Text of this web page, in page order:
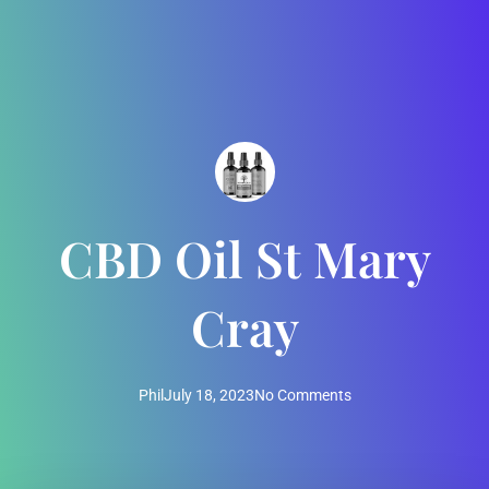
CBD Oil St Mary
Cray
PhilJuly 18, 2023No Comments